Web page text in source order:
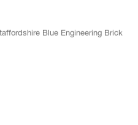
Blue Engineering Brick